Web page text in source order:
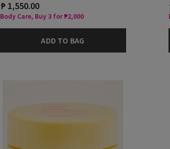
₱ 1,550.00
Body Care, Buy 3 for ₱2,000
ADD TO BAG